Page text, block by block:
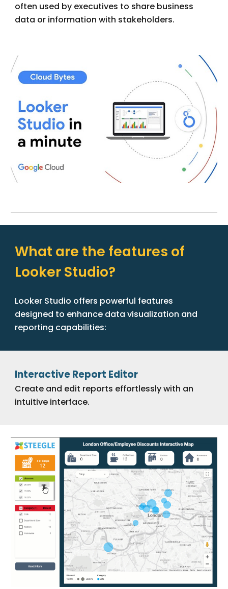
often used by executives to share business
data or information with stakeholders.
What are the features of
Looker Studio?
Looker Studio offers powerful features
designed to enhance data visualization and
reporting capabilities:
Interactive Report Editor
Create and edit reports effortlessly with an
intuitive interface.